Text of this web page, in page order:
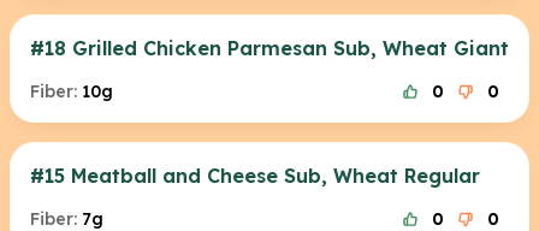
#18 Grilled Chicken Parmesan Sub, Wheat Giant
Fiber: 10g 0 0
#15 Meatball and Cheese Sub, Wheat Regular
Fiber: 7g 0 0